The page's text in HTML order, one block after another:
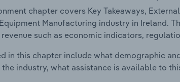
chapter covers Key Takeaways,
Manufacturing industry in Ireland.
such as economic indicators,
in this chapter include what demographic
industry, what assistance is available to